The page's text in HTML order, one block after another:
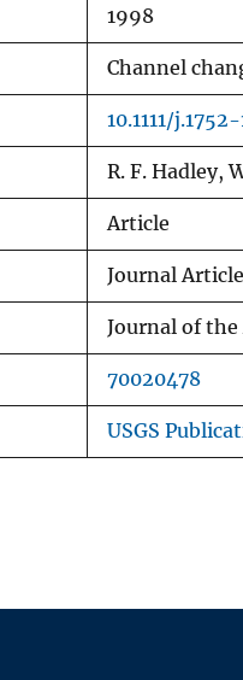
1998
Channel
10.1111/
R. F. Hadley,
Article
Journal Article
Journal of the
70020478
USGS